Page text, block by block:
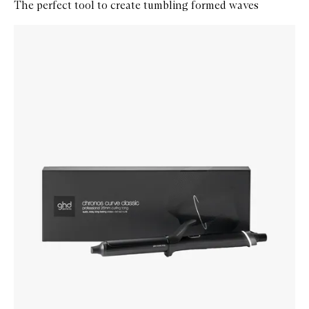
The perfect tool to create tumbling formed waves